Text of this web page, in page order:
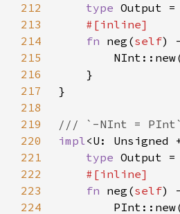
212
type
213
214
fn neg(self)
215
216
217
218
219
220
impl<U: Unsigned
221
type
222
223
fn neg(self)
224